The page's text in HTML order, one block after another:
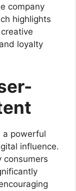
company
highlights
loyalty
a powerful
influence.
consumers